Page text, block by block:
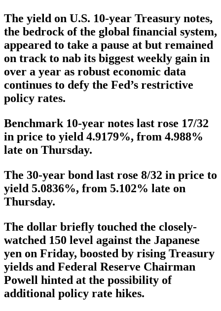
The yield on U.S. 10-year Treasury notes,
the bedrock of the global financial system,
appeared to take a pause at but remained
on track to nab its biggest weekly gain in
over a year as robust economic data
continues to defy the Fed’s restrictive
policy rates.
Benchmark 10-year notes last rose 17/32
in price to yield 4.9179%, from 4.988%
late on Thursday.
The 30-year bond last rose 8/32 in price to
yield 5.0836%, from 5.102% late on
Thursday.
The dollar briefly touched the closely-
watched 150 level against the Japanese
yen on Friday, boosted by rising Treasury
yields and Federal Reserve Chairman
Powell hinted at the possibility of
additional policy rate hikes.